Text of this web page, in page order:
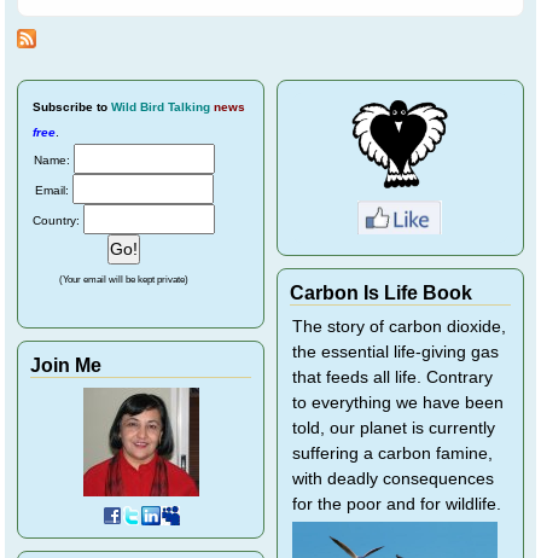
Subscribe to Wild Bird Talking news
free.
Name:
Email:
Country:
(Your email will be kept private)
Join Me
Carbon Is Life Book
The story of carbon dioxide,
the essential life-giving gas
that feeds all life. Contrary
to everything we have been
told, our planet is currently
suffering a carbon famine,
with deadly consequences
for the poor and for wildlife.